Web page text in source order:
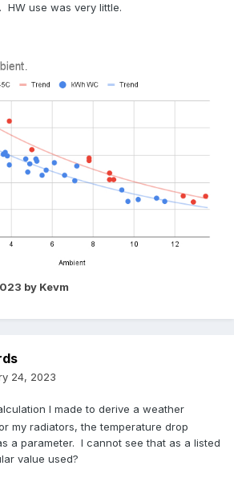
. HW use was very little.
by Kevm
24, 2023
I made to derive a weather
my radiators, the temperature drop
a parameter. I cannot see that as a listed
value used?